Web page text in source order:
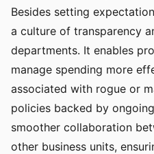
Besides setting
a culture of transparency
departments. It enables
manage spending more
associated with rogue or
policies backed by
smoother collaboration
other business units,